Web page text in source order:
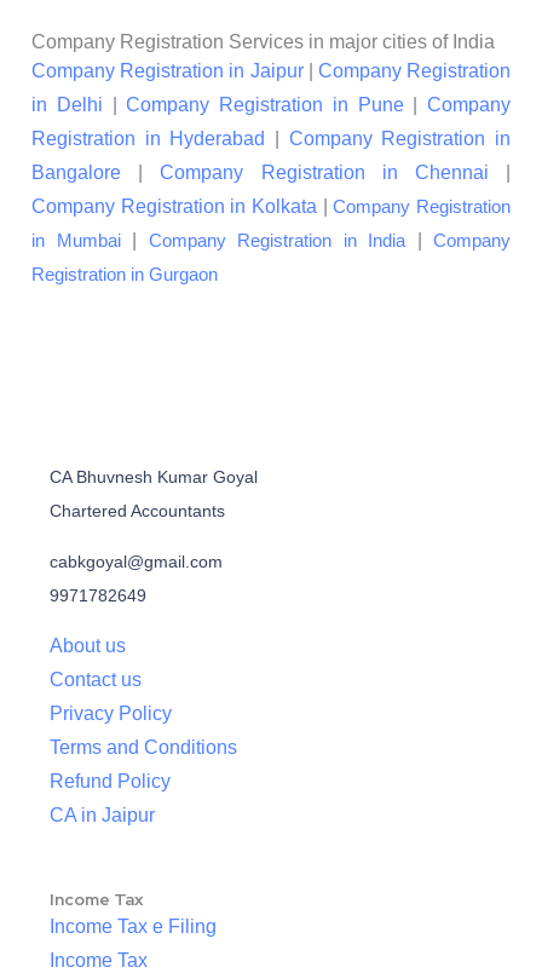
Company Registration Services in major cities of India
Company Registration in Jaipur| Company Registration
in Delhi |Company Registration in Pune| Company
Registration in Hyderabad
Company Registration in
Bangalore |Company Registration in Chennai
Company Registration in Kolkata |Company Registration
in Mumbai| Company Registration in India
Company
Registration in Gurgaon
CA Bhuvnesh Kumar Goyal
Chartered Accountants
cabkgoyal@gmail.com
9971782649
About us
Contact us
Privacy Policy
Terms and Conditions
Refund Policy
CA in Jaipur
Income Tax
Income Tax e Filing
Income Tax